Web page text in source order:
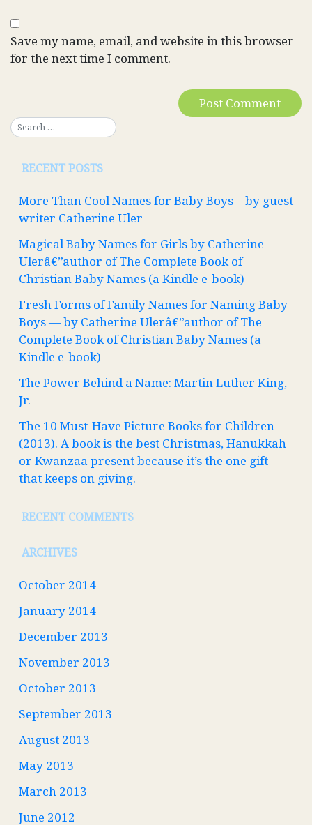
Save my name, email, and website in this browser
for the next time I comment.
RECENT POSTS
More Than Cool Names for Baby Boys – by guest
writer Catherine Uler
Magical Baby Names for Girls by Catherine
Ulerâ€”author of The Complete Book of
Christian Baby Names (a Kindle e-book)
Fresh Forms of Family Names for Naming Baby
Boys — by Catherine Ulerâ€”author of The
Complete Book of Christian Baby Names (a
Kindle e-book)
The Power Behind a Name: Martin Luther King,
Jr.
The 10 Must-Have Picture Books for Children
(2013). A book is the best Christmas, Hanukkah
or Kwanzaa present because it’s the one gift
that keeps on giving.
RECENT COMMENTS
ARCHIVES
October 2014
January 2014
December 2013
November 2013
October 2013
September 2013
August 2013
May 2013
March 2013
June 2012